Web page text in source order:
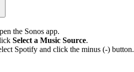
the Sonos app.
Select a Music Source.
Spotify and click the minus (-) button.